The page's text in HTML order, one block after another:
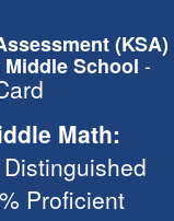
(KSA)
School -
Math:
Proficient